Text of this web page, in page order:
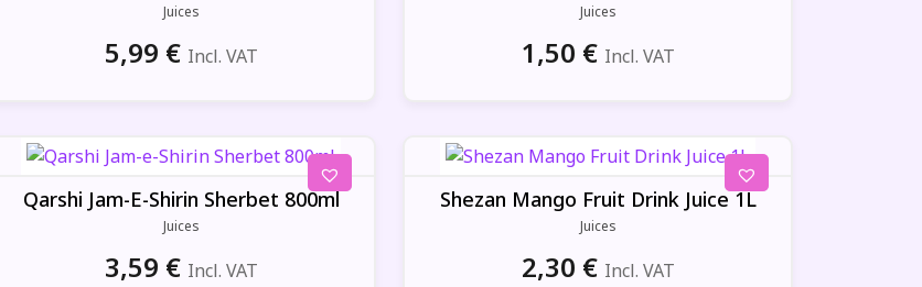
Juices
5,99 € Incl. VAT
Juices
1,50 € Incl. VAT
Qarshi Jam-E-Shirin Sherbet 800ml
Juices
3,59 € Incl. VAT
Shezan Mango Fruit Drink Juice 1L
Juices
2,30 € Incl. VAT